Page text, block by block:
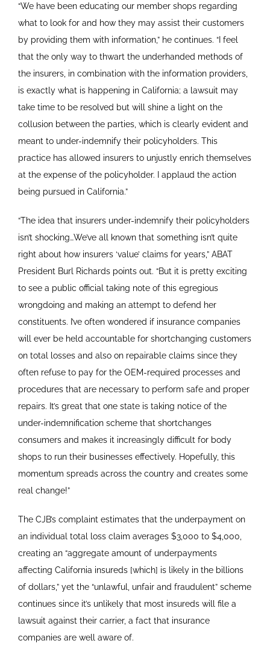
“We have been educating our member shops regarding
what to look for and how they may assist their customers
by providing them with information,” he continues. “I feel
that the only way to thwart the underhanded methods of
the insurers, in combination with the information providers,
is exactly what is happening in California; a lawsuit may
take time to be resolved but will shine a light on the
collusion between the parties, which is clearly evident and
meant to under-indemnify their policyholders. This
practice has allowed insurers to unjustly enrich themselves
at the expense of the policyholder. I applaud the action
being pursued in California.”
“The idea that insurers under-indemnify their policyholders
isn’t shocking…We’ve all known that something isn’t quite
right about how insurers ‘value’ claims for years,” ABAT
President Burl Richards points out. “But it is pretty exciting
to see a public official taking note of this egregious
wrongdoing and making an attempt to defend her
constituents. I’ve often wondered if insurance companies
will ever be held accountable for shortchanging customers
on total losses and also on repairable claims since they
often refuse to pay for the OEM-required processes and
procedures that are necessary to perform safe and proper
repairs. It’s great that one state is taking notice of the
under-indemnification scheme that shortchanges
consumers and makes it increasingly difficult for body
shops to run their businesses effectively. Hopefully, this
momentum spreads across the country and creates some
real change!”
The CJB’s complaint estimates that the underpayment on
an individual total loss claim averages $3,000 to $4,000,
creating an “aggregate amount of underpayments
affecting California insureds [which] is likely in the billions
of dollars,” yet the “unlawful, unfair and fraudulent” scheme
continues since it’s unlikely that most insureds will file a
lawsuit against their carrier, a fact that insurance
companies are well aware of.